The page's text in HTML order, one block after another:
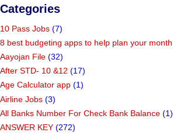
Categories
10 Pass Jobs (7)
8 best budgeting apps to help plan your month
Aayojan File (32)
After STD- 10 &12 (17)
Age Calculator app (1)
Airline Jobs (3)
All Banks Number For Check Bank Balance (1)
ANSWER KEY (272)